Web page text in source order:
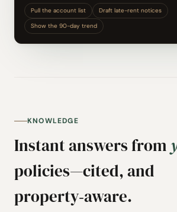
Pull the account list
Draft late-rent notices
Show the 90-day trend
KNOWLEDGE
Instant answers from
policies—cited, and
property‑aware.